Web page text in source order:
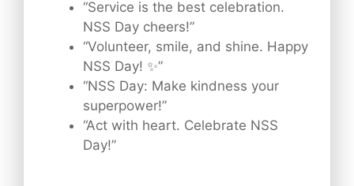
“Service is the best celebration.
NSS Day cheers!”
“Volunteer, smile, and shine. Happy
NSS Day! ✨”
“NSS Day: Make kindness your
superpower!”
“Act with heart. Celebrate NSS
Day!”